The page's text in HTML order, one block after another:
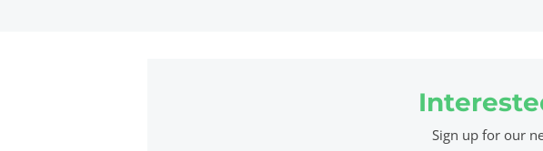
Sign up for our